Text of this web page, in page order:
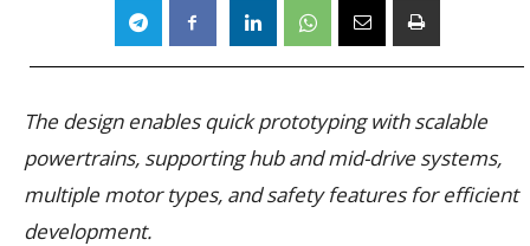
The design enables quick prototyping with scalable
powertrains, supporting hub and mid-drive systems,
multiple motor types, and safety features for efficient
development.